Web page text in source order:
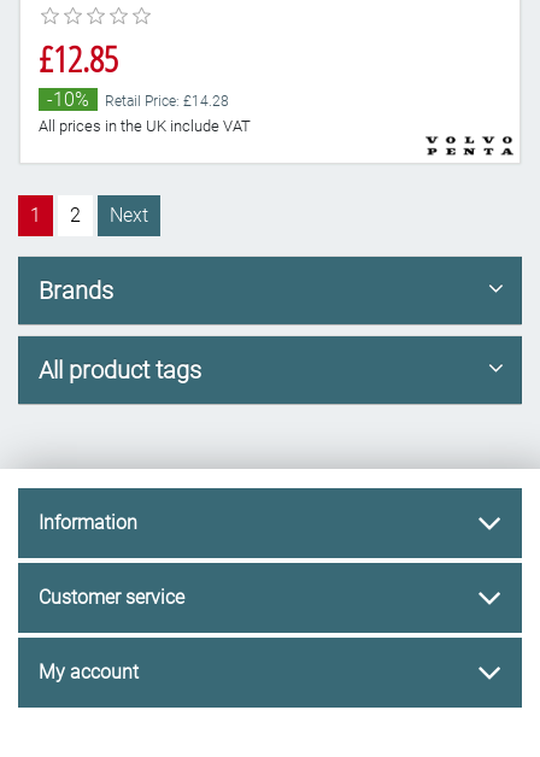
£12.85
-10% Retail Price: £14.28
All prices in the UK include VAT
1 2 Next
Brands
All product tags
Information
Customer service
My account